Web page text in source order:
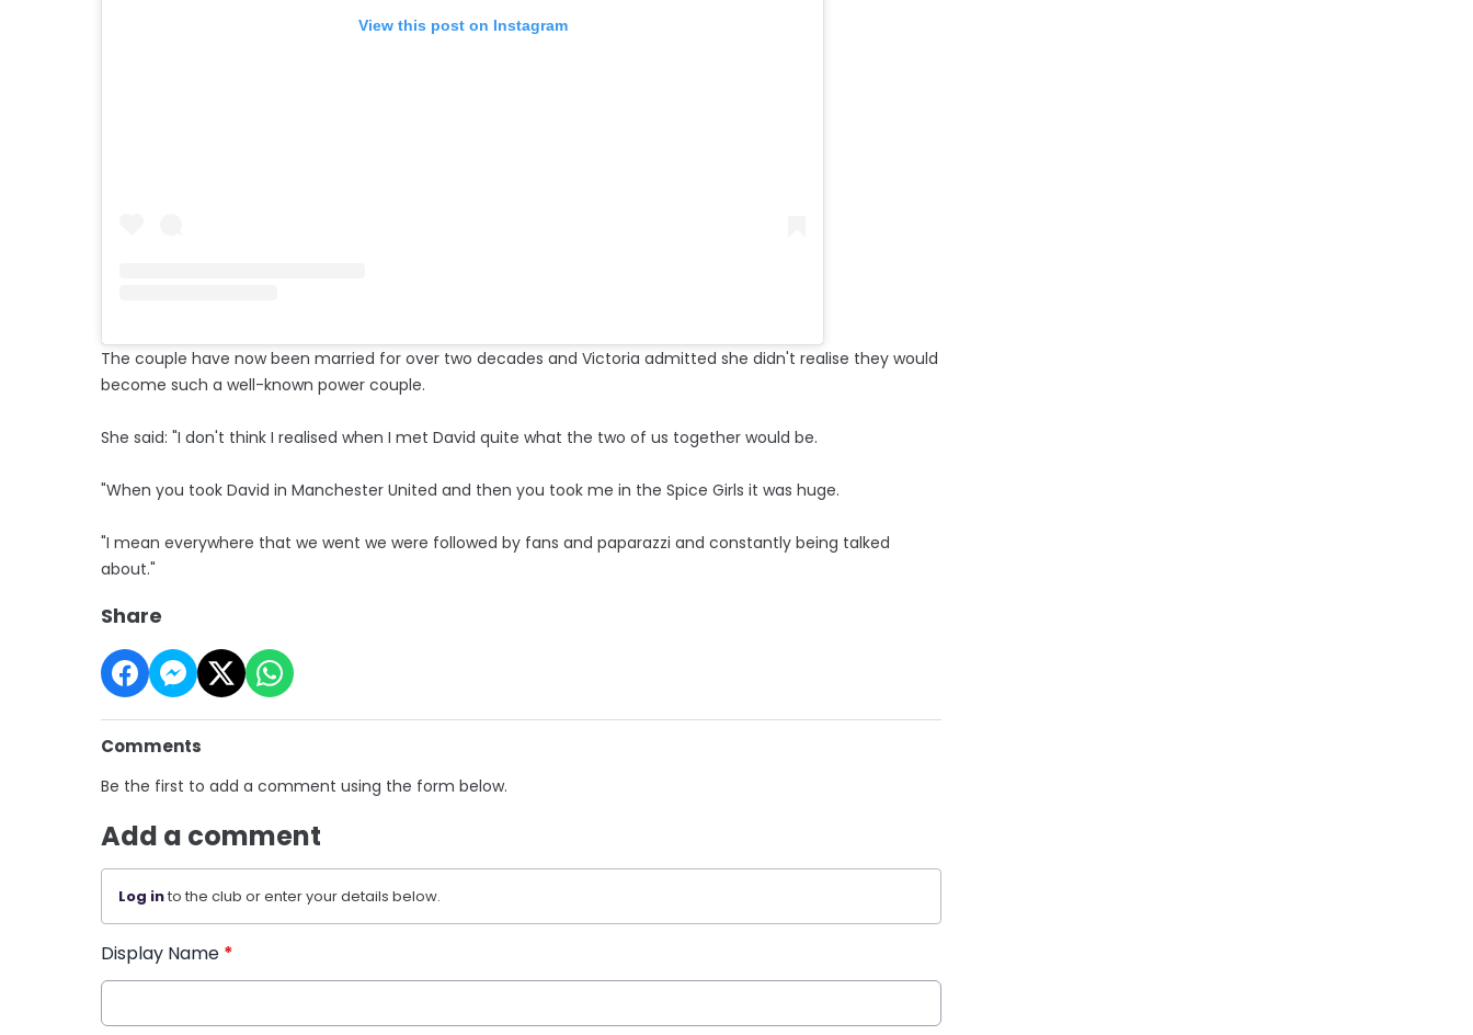
View this post on Instagram
The couple have now been married for over two decades and Victoria admitted she didn't realise they would
become such a well-known power couple.
She said: "I don't think I realised when I met David quite what the two of us together would be.
"When you took David in Manchester United and then you took me in the Spice Girls it was huge.
"I mean everywhere that we went we were followed by fans and paparazzi and constantly being talked
about."
Share
Comments
Be the first to add a comment using the form below.
Add a comment
Log into the club or enter your details below.
Display Name *